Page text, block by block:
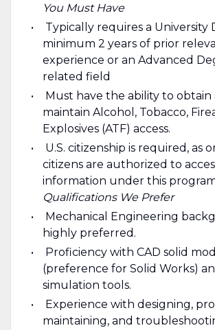
You Must Have
Typically requires a University
minimum 2 years of prior
experience or an Advanced
related field
Must have the ability to obtain
maintain Alcohol, Tobacco,
Explosives (ATF) access.
U.S. citizenship is required, as
citizens are authorized to
information under this
Qualifications We Prefer
Mechanical Engineering
highly preferred.
Proficiency with CAD solid
(preference for Solid Works)
simulation tools.
Experience with designing,
maintaining, and